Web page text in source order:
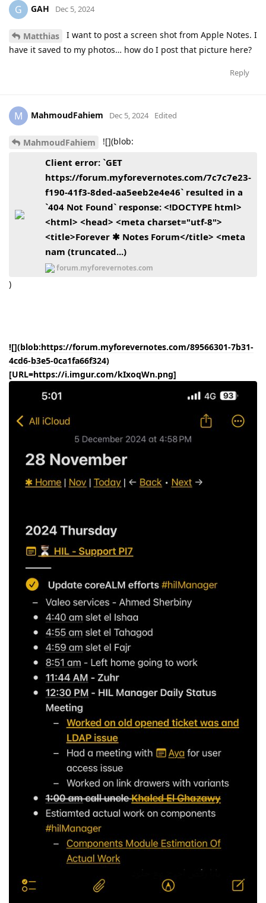
G GAH Dec 5, 2024
Matthias
I want to post a screen shot from Apple Notes. I
have it saved to my photos… how do I post that picture here?
Reply
M MahmoudFahiem Dec 5, 2024 Edited
MahmoudFahiem ![](blob:
Client error: `GET
https://forum.myforevernotes.com/7c7c7e23-
f190-41f3-8ded-aa5eeb2e4e46` resulted in a
`404 Not Found` response: <!DOCTYPE html>
<html> <head> <meta charset="utf-8">
<title>Forever ✱ Notes Forum</title> <meta
nam (truncated...)
forum.myforevernotes.com
)
![](blob:https://forum.myforevernotes.com/89566301-7b31-
4cd6-b3e5-0ca1fa66f324)
[URL=https://i.imgur.com/kIxoqWn.png]